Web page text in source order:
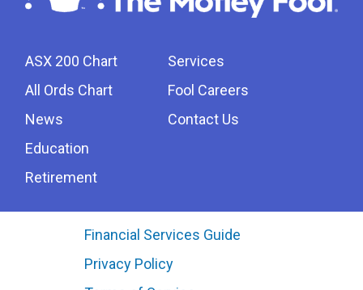
ASX 200 Chart
All Ords Chart
News
Education
Retirement
Services
Fool Careers
Contact Us
Financial Services Guide
Privacy Policy